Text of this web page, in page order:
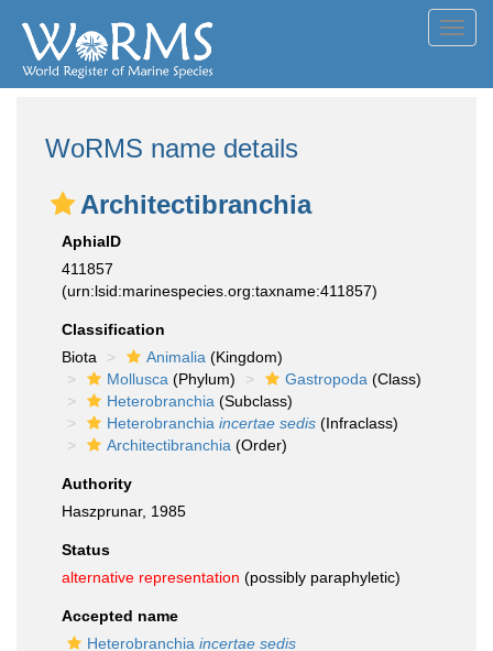
WoRMS name details
Architectibranchia
AphiaID
411857
(urn:lsid:marinespecies.org:taxname:411857)
Classification
Biota
Animalia (Kingdom)
Mollusca (Phylum) Gastropoda (Class)
Heterobranchia (Subclass)
Heterobranchia incertae sedis (Infraclass)
Architectibranchia (Order)
Authority
Haszprunar, 1985
Status
alternative representation (possibly paraphyletic)
Accepted name
Heterobranchia incertae sedis